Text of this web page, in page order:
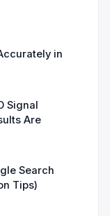
in
Signal
Are
Search
Tips)